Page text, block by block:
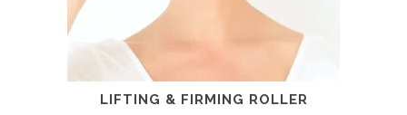
LIFTING & FIRMING ROLLER